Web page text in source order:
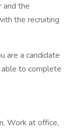
and the
the recruiting
are a candidate
to complete
Work at office,